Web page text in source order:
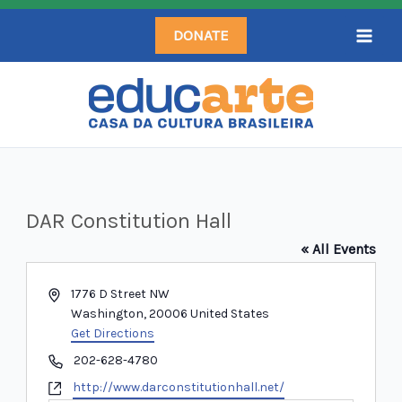
Skip
content
DONATE
DAR Constitution Hall
« All Events
Address1776 D Street NW
Washington, 20006 United States
Get Directions
Phone202-628-4780
Websitehttp://www.darconstitutionhall.net/